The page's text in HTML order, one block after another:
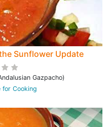
Sunflower Update
Gazpacho)
for Cooking